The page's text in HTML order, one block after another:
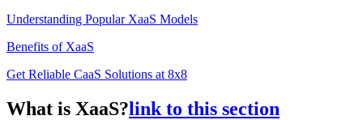
Understanding Popular XaaS Models
Benefits of XaaS
Get Reliable CaaS Solutions at 8x8
What is XaaS?link to this section